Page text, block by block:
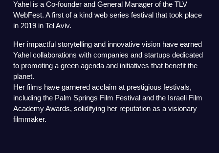
Yahel is a Co-founder and General Manager of the TLV
WebFest. A first of a kind web series festival that took place
in 2019 in Tel Aviv.
Her impactful storytelling and innovative vision have earned
Yahel collaborations with companies and startups dedicated
to promoting a green agenda and initiatives that benefit the
planet.
Her films have garnered acclaim at prestigious festivals,
including the Palm Springs Film Festival and the Israeli Film
Academy Awards, solidifying her reputation as a visionary
filmmaker.